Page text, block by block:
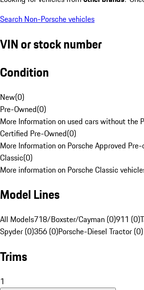
Search Non-Porsche vehicles
VIN or stock number
Condition
New(0)
Pre-Owned(0)
More Information on used cars without the
Certified Pre-Owned(0)
More Information on Porsche Approved
Classic(0)
More information on Porsche Classic
Model Lines
All Models718/Boxster/Cayman (0)911 (0)
Spyder (0)356 (0)Porsche-Diesel Tractor (0)
Trims
1